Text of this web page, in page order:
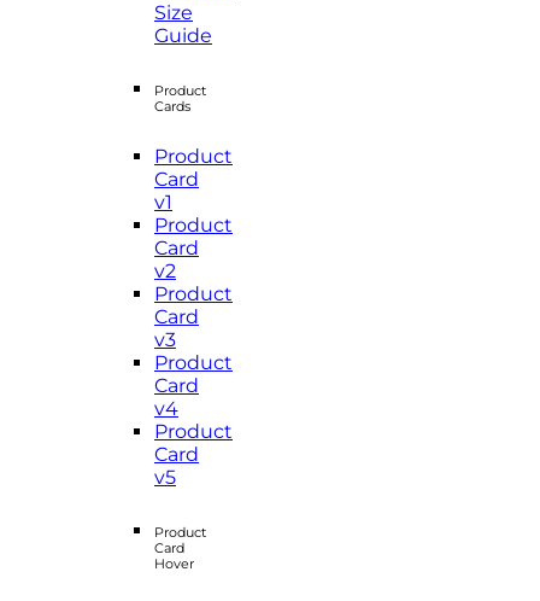
Size
Guide
Product
Cards
Product
Card
v1
Product
Card
v2
Product
Card
v3
Product
Card
v4
Product
Card
v5
Product
Card
Hover